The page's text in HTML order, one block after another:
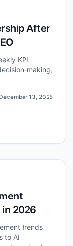
After
KPI
making,
December 13, 2025
in 2026
trends
to AI